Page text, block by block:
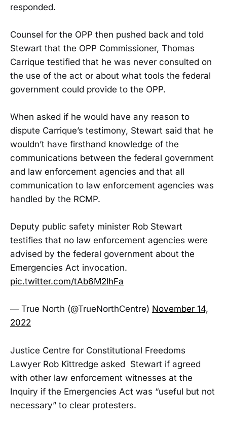
responded.
Counsel for the OPP then pushed back and told
Stewart that the OPP Commissioner, Thomas
Carrique testified that he was never consulted on
the use of the act or about what tools the federal
government could provide to the OPP.
When asked if he would have any reason to
dispute Carrique’s testimony, Stewart said that he
wouldn’t have firsthand knowledge of the
communications between the federal government
and law enforcement agencies and that all
communication to law enforcement agencies was
handled by the RCMP.
Deputy public safety minister Rob Stewart
testifies that no law enforcement agencies were
advised by the federal government about the
Emergencies Act invocation.
pic.twitter.com/tAb6M2lhFa
— True North (@TrueNorthCentre) November 14,
2022
Justice Centre for Constitutional Freedoms
Lawyer Rob Kittredge asked Stewart if agreed
with other law enforcement witnesses at the
Inquiry if the Emergencies Act was “useful but not
necessary” to clear protesters.